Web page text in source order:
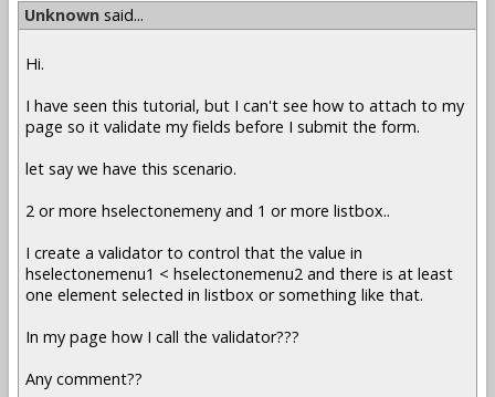
Unknown said...
Hi.
I have seen this tutorial, but I can't see how to attach to my
page so it validate my fields before I submit the form.
let say we have this scenario.
2 or more hselectonemeny and 1 or more listbox..
I create a validator to control that the value in
hselectonemenu1 < hselectonemenu2 and there is at least
one element selected in listbox or something like that.
In my page how I call the validator???
Any comment??